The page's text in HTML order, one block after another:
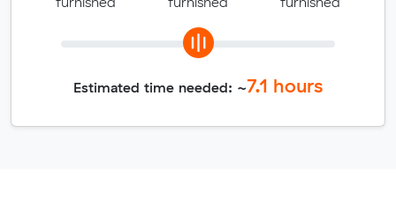
Estimated time needed: ~7.1 hours